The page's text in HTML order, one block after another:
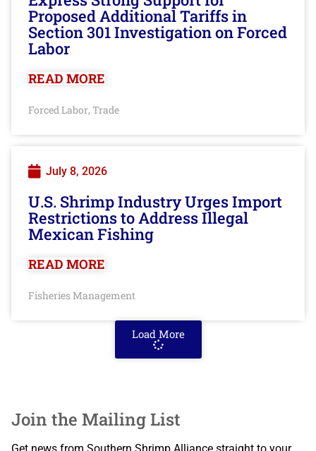
Proposed Additional Tariffs in
Section 301 Investigation on Forced
Labor
READ MORE
Forced Labor, Trade
July 8, 2026
U.S. Shrimp Industry Urges Import
Restrictions to Address Illegal
Mexican Fishing
READ MORE
Fisheries Management
Load More
Join the Mailing List
Get news from Southern Shrimp Alliance straight to your